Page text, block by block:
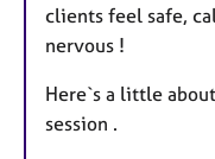
clients feel safe,
nervous !
Here`s a little
session .